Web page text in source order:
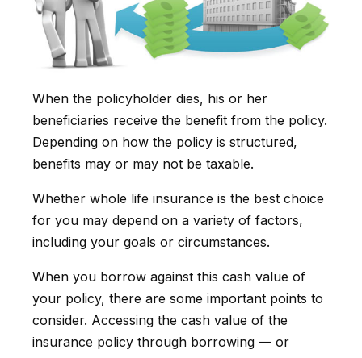
When the policyholder dies, his or her
beneficiaries receive the benefit from the policy.
Depending on how the policy is structured,
benefits may or may not be taxable.
Whether whole life insurance is the best choice
for you may depend on a variety of factors,
including your goals or circumstances.
When you borrow against this cash value of
your policy, there are some important points to
consider. Accessing the cash value of the
insurance policy through borrowing — or